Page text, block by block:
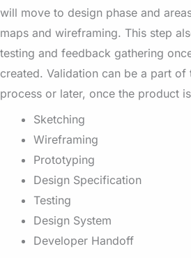
will move to design phase and
maps and wireframing. This step
testing and feedback gathering
created. Validation can be a part
process or later, once the product
Sketching
Wireframing
Prototyping
Design Specification
Testing
Design System
Developer Handoff